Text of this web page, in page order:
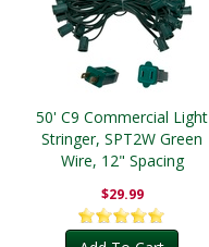
50' C9 Commercial Light
Stringer, SPT2W Green
Wire, 12" Spacing
$29.99